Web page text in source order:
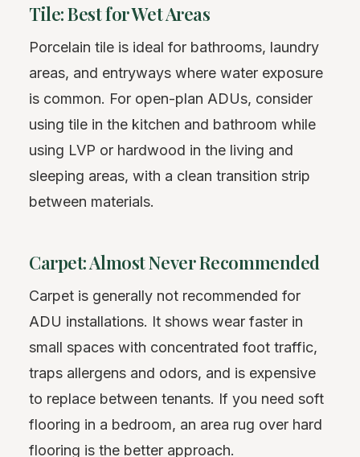
Tile: Best for Wet Areas
Porcelain tile is ideal for bathrooms, laundry
areas, and entryways where water exposure
is common. For open-plan ADUs, consider
using tile in the kitchen and bathroom while
using LVP or hardwood in the living and
sleeping areas, with a clean transition strip
between materials.
Carpet: Almost Never Recommended
Carpet is generally not recommended for
ADU installations. It shows wear faster in
small spaces with concentrated foot traffic,
traps allergens and odors, and is expensive
to replace between tenants. If you need soft
flooring in a bedroom, an area rug over hard
flooring is the better approach.